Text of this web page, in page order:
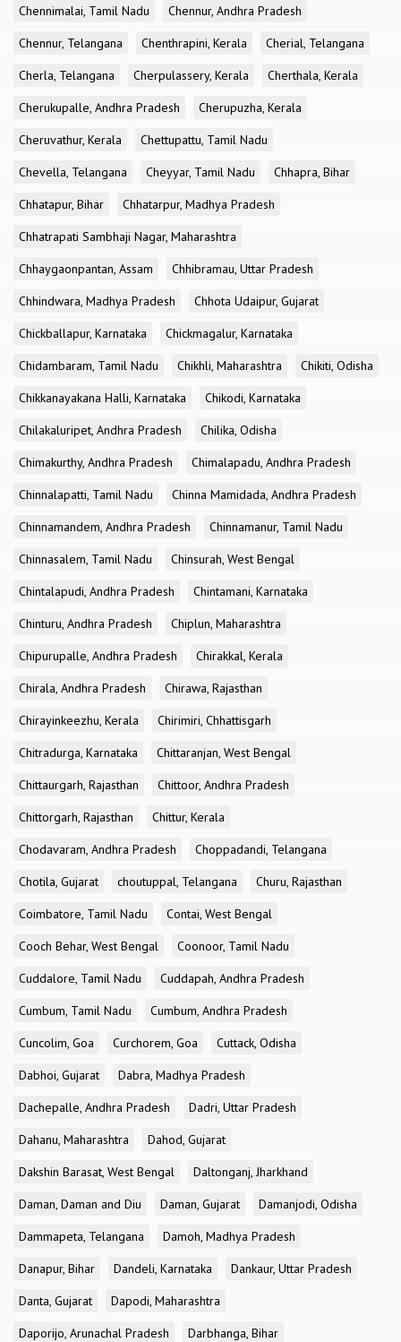
Chennimalai, Tamil Nadu
Chennur, Andhra Pradesh
Chennur, Telangana
Chenthrapini, Kerala
Cherial, Telangana
Cherla, Telangana
Cherpulassery, Kerala
Cherthala, Kerala
Cherukupalle, Andhra Pradesh
Cherupuzha, Kerala
Cheruvathur, Kerala
Chettupattu, Tamil Nadu
Chevella, Telangana
Cheyyar, Tamil Nadu
Chhapra, Bihar
Chhatapur, Bihar
Chhatarpur, Madhya Pradesh
Chhatrapati Sambhaji Nagar, Maharashtra
Chhaygaonpantan, Assam
Chhibramau, Uttar Pradesh
Chhindwara, Madhya Pradesh
Chhota Udaipur, Gujarat
Chickballapur, Karnataka
Chickmagalur, Karnataka
Chidambaram, Tamil Nadu
Chikhli, Maharashtra
Chikiti, Odisha
Chikkanayakana Halli, Karnataka
Chikodi, Karnataka
Chilakaluripet, Andhra Pradesh
Chilika, Odisha
Chimakurthy, Andhra Pradesh
Chimalapadu, Andhra Pradesh
Chinnalapatti, Tamil Nadu
Chinna Mamidada, Andhra Pradesh
Chinnamandem, Andhra Pradesh
Chinnamanur, Tamil Nadu
Chinnasalem, Tamil Nadu
Chinsurah, West Bengal
Chintalapudi, Andhra Pradesh
Chintamani, Karnataka
Chinturu, Andhra Pradesh
Chiplun, Maharashtra
Chipurupalle, Andhra Pradesh
Chirakkal, Kerala
Chirala, Andhra Pradesh
Chirawa, Rajasthan
Chirayinkeezhu, Kerala
Chirimiri, Chhattisgarh
Chitradurga, Karnataka
Chittaranjan, West Bengal
Chittaurgarh, Rajasthan
Chittoor, Andhra Pradesh
Chittorgarh, Rajasthan
Chittur, Kerala
Chodavaram, Andhra Pradesh
Choppadandi, Telangana
Chotila, Gujarat
choutuppal, Telangana
Churu, Rajasthan
Coimbatore, Tamil Nadu
Contai, West Bengal
Cooch Behar, West Bengal
Coonoor, Tamil Nadu
Cuddalore, Tamil Nadu
Cuddapah, Andhra Pradesh
Cumbum, Tamil Nadu
Cumbum, Andhra Pradesh
Cuncolim, Goa
Curchorem, Goa
Cuttack, Odisha
Dabhoi, Gujarat
Dabra, Madhya Pradesh
Dachepalle, Andhra Pradesh
Dadri, Uttar Pradesh
Dahanu, Maharashtra
Dahod, Gujarat
Dakshin Barasat, West Bengal
Daltonganj, Jharkhand
Daman, Daman and Diu
Daman, Gujarat
Damanjodi, Odisha
Dammapeta, Telangana
Damoh, Madhya Pradesh
Danapur, Bihar
Dandeli, Karnataka
Dankaur, Uttar Pradesh
Danta, Gujarat
Dapodi, Maharashtra
Daporijo, Arunachal Pradesh
Darbhanga, Bihar